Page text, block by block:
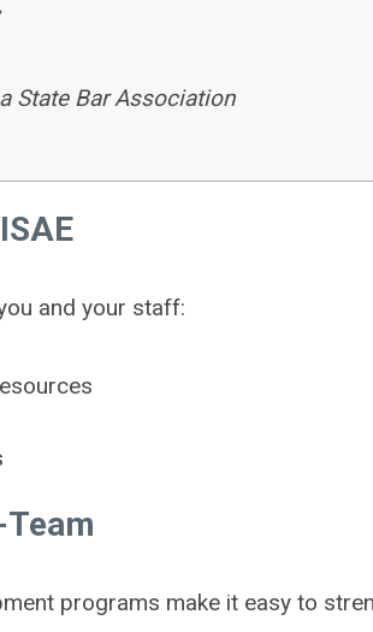
State Bar Association
and your staff:
programs make it easy to